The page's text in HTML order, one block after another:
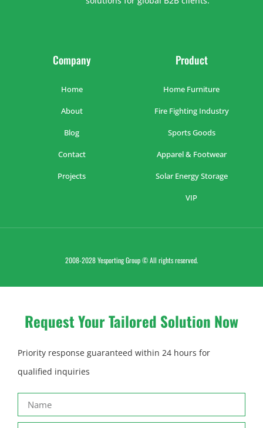
Company
Home
About
Blog
Contact
Projects
Product
Home Furniture
Fire Fighting Industry
Sports Goods
Apparel & Footwear
Solar Energy Storage
VIP
2008-2028 Yesporting Group © All rights reserved.
Request Your Tailored Solution Now
Priority response guaranteed within 24 hours for
qualified inquiries